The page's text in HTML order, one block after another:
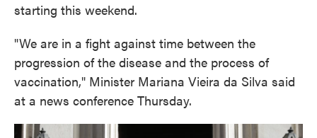
starting this weekend.
"We are in a fight against time between the
progression of the disease and the process of
vaccination," Minister Mariana Vieira da Silva said
at a news conference Thursday.